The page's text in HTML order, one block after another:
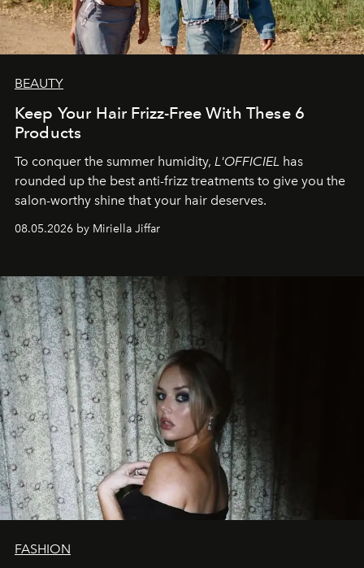
BEAUTY
Keep Your Hair Frizz-Free With These 6
Products
To conquer the summer humidity, L'OFFICIEL has
rounded up the best anti-frizz treatments to give you the
salon-worthy shine that your hair deserves.
08.05.2026 by Miriella Jiffar
FASHION